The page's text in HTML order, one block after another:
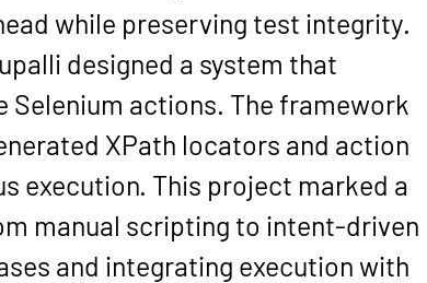
while preserving test integrity.
designed a system that
actions. The framework
XPath locators and action
execution. This project marked a
manual scripting to intent-driven
and integrating execution with